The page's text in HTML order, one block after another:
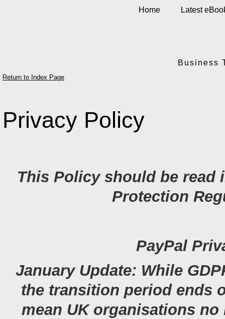
Home Latest
Business
Return to Index Page
Privacy Policy
This Policy should be read
Protection
PayPal
January Update: While
the transition period ends
mean UK organisations